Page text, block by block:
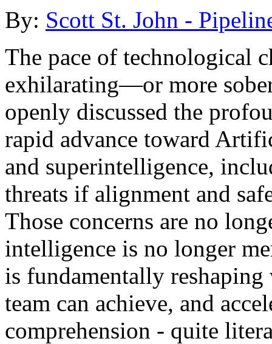
By: Scott St. John -
The pace of technological
exhilarating—or more
openly discussed the
rapid advance toward
and superintelligence,
threats if alignment and
Those concerns are no
intelligence is no longer
is fundamentally
team can achieve, and
comprehension - quite